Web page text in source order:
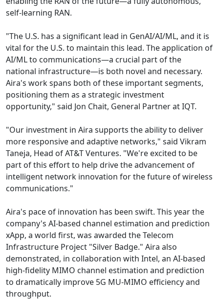
self-learning RAN.
"The U.S. has a significant lead in GenAI/AI/ML, and it is
vital for the U.S. to maintain this lead. The application of
AI/ML to communications—a crucial part of the
national infrastructure—is both novel and necessary.
Aira's work spans both of these important segments,
positioning them as a strategic investment
opportunity," said Jon Chait, General Partner at IQT.
"Our investment in Aira supports the ability to deliver
more responsive and adaptive networks," said Vikram
Taneja, Head of AT&T Ventures. "We're excited to be
part of this effort to help drive the advancement of
intelligent network innovation for the future of wireless
communications."
Aira's pace of innovation has been swift. This year the
company's AI-based channel estimation and prediction
xApp, a world first, was awarded the Telecom
Infrastructure Project "Silver Badge." Aira also
demonstrated, in collaboration with Intel, an AI-based
high-fidelity MIMO channel estimation and prediction
to dramatically improve 5G MU-MIMO efficiency and
throughput.